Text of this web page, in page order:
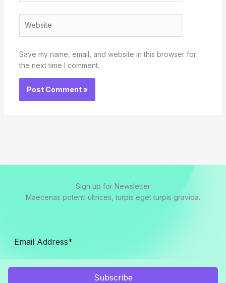
Save my name, email, and website in this browser for
the next time I comment.
Sign up for Newsletter
Maecenas potenti ultrices, turpis eget turpis gravida.
Subscribe